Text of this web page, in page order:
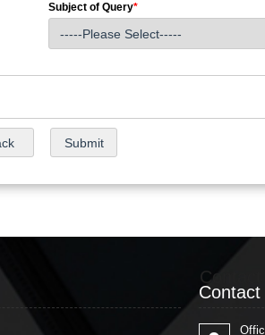
Subject of Query*
Contact
Contact